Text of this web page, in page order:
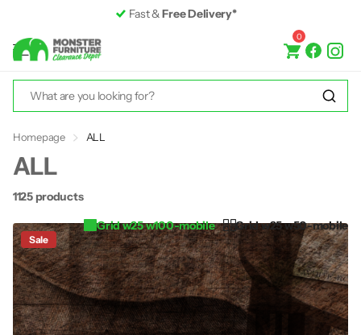
Premium Furnitureup to 50% off RRP
0
Homepage ALL
ALL
1125 products
Grid w25 w100-mobile
Grid w25 w50-mobile
Sale